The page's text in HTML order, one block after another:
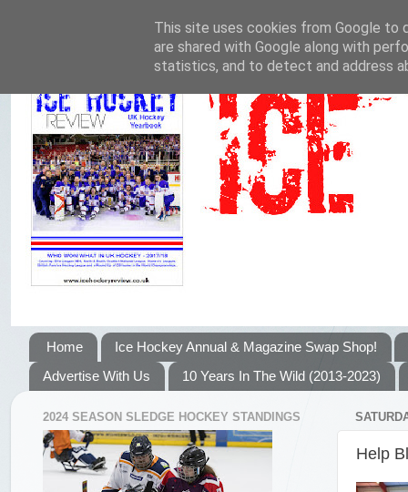
Home
Ice Hockey Annual & Magazine Swap Shop!
Advertise With Us
10 Years In The Wild (2013-2023)
Help
2024 SEASON SLEDGE HOCKEY STANDINGS
This site uses cookies from Google to
are shared with Google along with
statistics, and to detect and address